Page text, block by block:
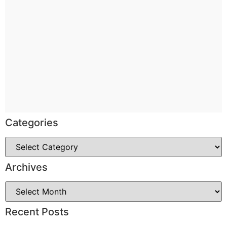
Categories
Archives
Recent Posts